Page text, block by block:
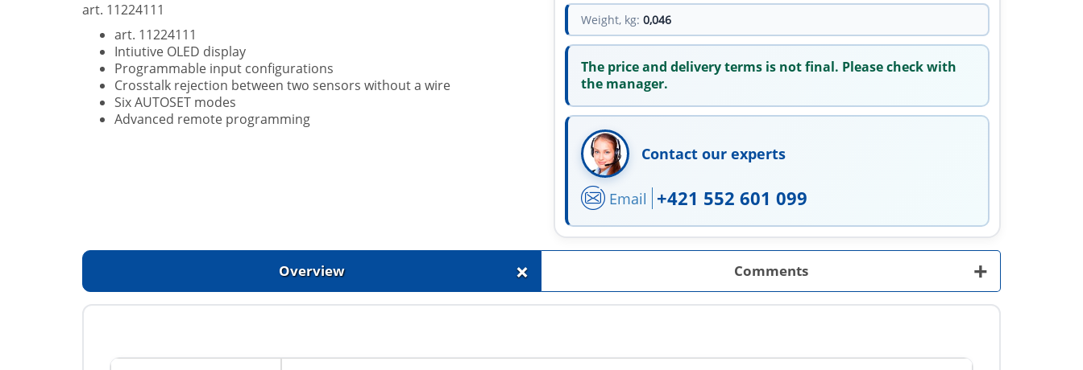
art. 11224111
art. 11224111
Intiutive OLED display
Programmable input configurations
Crosstalk rejection between two sensors without a wire
Six AUTOSET modes
Advanced remote programming
Weight, kg: 0,046
The price and delivery terms is not final. Please check with
the manager.
Contact our experts
Email +421 552 601 099
Overview + Comments +